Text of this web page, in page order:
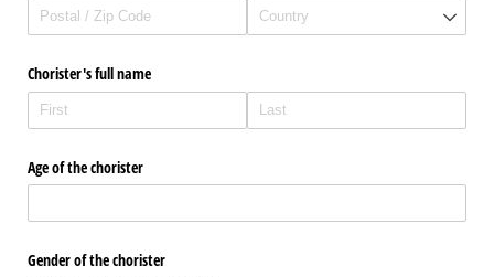
Chorister's full name
Age of the chorister
Gender of the chorister